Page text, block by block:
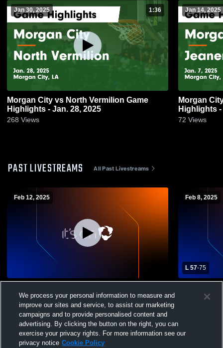
Jan 30, 2025 1:36
Morgan City vs North Vermilion Game
Highlights - Jan. 28, 2025
268 Views
Jan 14, 2025
Morgan City vs Jeanerette
Highlights -
72 Views
PAST LIVESTREAMS All Past Livestreams
Feb 12, 2025
School Boys' Varsity Basketball
Feb 8, 2025
L 57-75
Morgan
We process your personal information to measure and
improve our sites and service, to assist our marketing
campaigns and to provide personalised content and
advertising. By clicking the button on the right, you can
exercise your privacy rights. For more information see our
privacy notice Cookie Policy